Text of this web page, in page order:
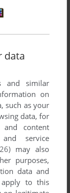
BY
data
and similar
on
such as your
data, for
content
and service
may also
purposes,
data and
apply to this